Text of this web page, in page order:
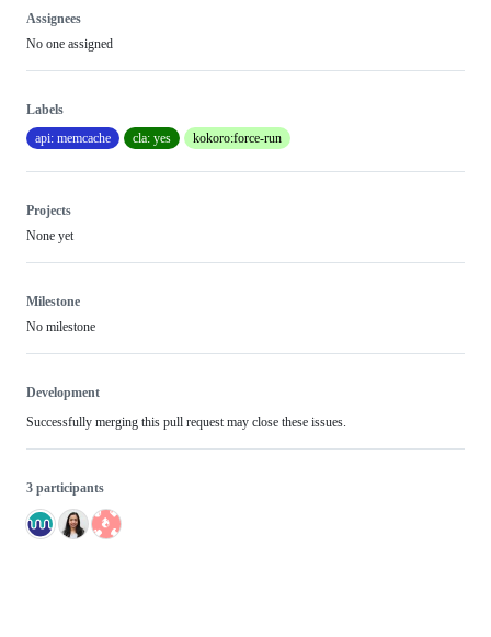
Assignees
No one assigned
Labels
api: memcache
cla: yes kokoro:force-run
Projects
None yet
Milestone
No milestone
Development
Successfully merging this pull request may close these issues.
3 participants